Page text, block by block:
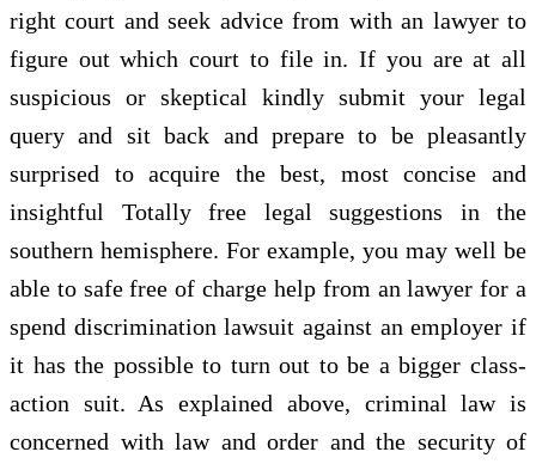
right court and seek advice from with an lawyer to
figure out which court to file in. If you are at all
suspicious or skeptical kindly submit your legal
query and sit back and prepare to be pleasantly
surprised to acquire the best, most concise and
insightful Totally free legal suggestions in the
southern hemisphere. For example, you may well be
able to safe free of charge help from an lawyer for a
spend discrimination lawsuit against an employer if
it has the possible to turn out to be a bigger class-
action suit. As explained above, criminal law is
concerned with law and order and the security of